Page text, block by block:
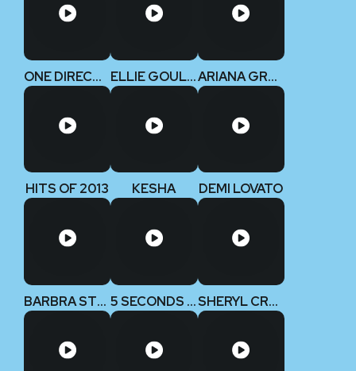
ONE DIRECTION ELLIE GOULDING ARIANA GRANDE
HITS OF 2013 KESHA DEMI LOVATO
BARBRA STREISAND 5 SECONDS OF SUMMER SHERYL CROW